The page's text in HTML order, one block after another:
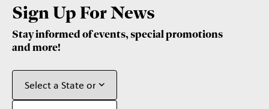
Sign Up For News
Stay informed of events, special promotions
and more!